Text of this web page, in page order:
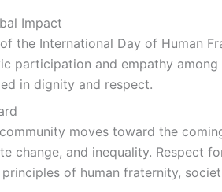
Impact
the International Day of Human
participation and empathy
in dignity and respect.
moves toward the
change, and inequality. Respect
of human fraternity,